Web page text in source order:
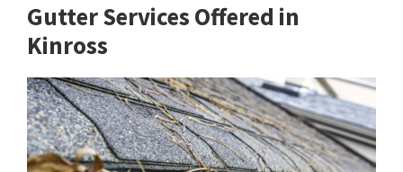
Gutter Services Offered in
Kinross